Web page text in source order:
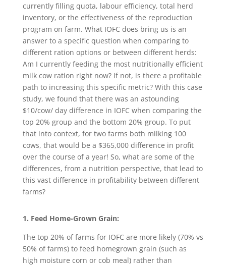
currently filling quota, labour efficiency, total herd
inventory, or the effectiveness of the reproduction
program on farm. What IOFC does bring us is an
answer to a specific question when comparing to
different ration options or between different herds:
Am I currently feeding the most nutritionally efficient
milk cow ration right now? If not, is there a profitable
path to increasing this specific metric? With this case
study, we found that there was an astounding
$10/cow/ day difference in IOFC when comparing the
top 20% group and the bottom 20% group. To put
that into context, for two farms both milking 100
cows, that would be a $365,000 difference in profit
over the course of a year! So, what are some of the
differences, from a nutrition perspective, that lead to
this vast difference in profitability between different
farms?
1. Feed Home-Grown Grain:
The top 20% of farms for IOFC are more likely (70% vs
50% of farms) to feed homegrown grain (such as
high moisture corn or cob meal) rather than